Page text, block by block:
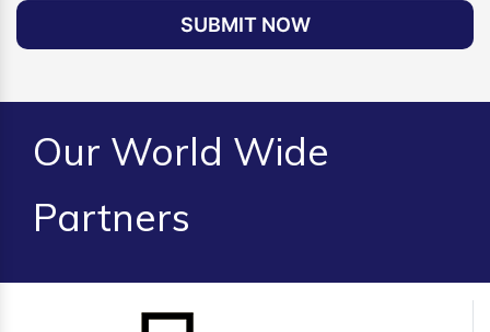
SUBMIT NOW
Our World Wide
Partners